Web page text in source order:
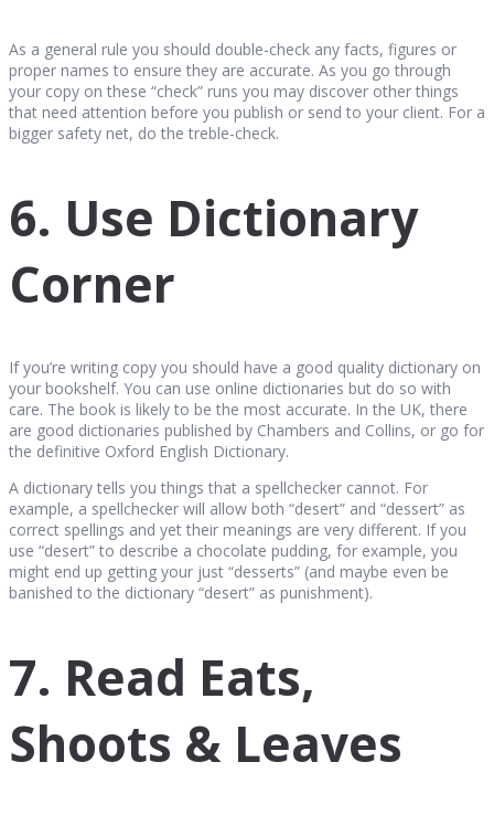
As a general rule you should double-check any facts, figures or
proper names to ensure they are accurate. As you go through
your copy on these “check” runs you may discover other things
that need attention before you publish or send to your client. For a
bigger safety net, do the treble-check.
6. Use Dictionary
Corner
If you’re writing copy you should have a good quality dictionary on
your bookshelf. You can use online dictionaries but do so with
care. The book is likely to be the most accurate. In the UK, there
are good dictionaries published by Chambers and Collins, or go for
the definitive Oxford English Dictionary.
A dictionary tells you things that a spellchecker cannot. For
example, a spellchecker will allow both “desert” and “dessert” as
correct spellings and yet their meanings are very different. If you
use “desert” to describe a chocolate pudding, for example, you
might end up getting your just “desserts” (and maybe even be
banished to the dictionary “desert” as punishment).
7. Read Eats,
Shoots & Leaves